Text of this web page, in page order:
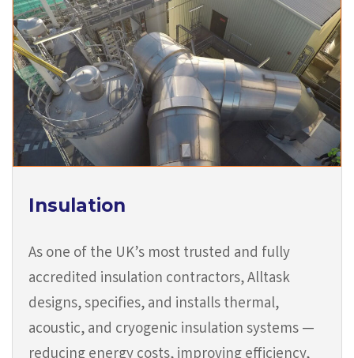
Insulation
As one of the UK’s most trusted and fully
accredited insulation contractors, Alltask
designs, specifies, and installs thermal,
acoustic, and cryogenic insulation systems —